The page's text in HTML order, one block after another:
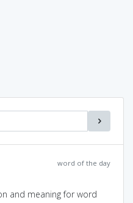
word of the day
and meaning for word